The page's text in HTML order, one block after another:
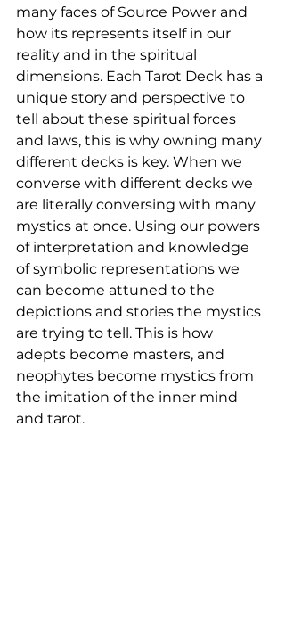
many faces of Source Power and
how its represents itself in our
reality and in the spiritual
dimensions. Each Tarot Deck has a
unique story and perspective to
tell about these spiritual forces
and laws, this is why owning many
different decks is key. When we
converse with different decks we
are literally conversing with many
mystics at once. Using our powers
of interpretation and knowledge
of symbolic representations we
can become attuned to the
depictions and stories the mystics
are trying to tell. This is how
adepts become masters, and
neophytes become mystics from
the imitation of the inner mind
and tarot.